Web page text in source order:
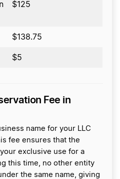
$125
$138.75
$5
Fee in
name for your LLC
fee ensures that the
exclusive use for a
this time, no other entity
the same name, giving